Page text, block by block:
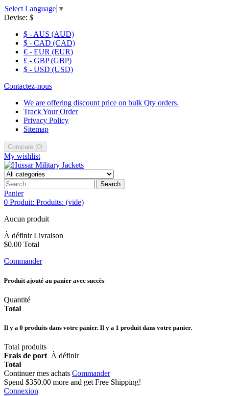
Select Language ▼
Devise: $
$ - AUS (AUD)
$ - CAD (CAD)
€ - EUR (EUR)
£ - GBP (GBP)
$ - USD (USD)
Contactez-nous
We are offering discount price on bulk Qty orders.
Track Your Order
Privacy Policy
Sitemap
Compare (0)
My wishlist
Search
Panier
0 Produit: Produits: (vide)
Aucun produit
À définirLivraison
$0.00 Total
Commander
Produit ajouté au panier avec succès
Quantité
Total
Il y a 0 produits dans votre panier. Il y a 1 produit dans votre panier.
Total produits
Frais de port À définir
Total
Continuer mes achats Commander
Spend $350.00 more and get Free Shipping!
Connexion